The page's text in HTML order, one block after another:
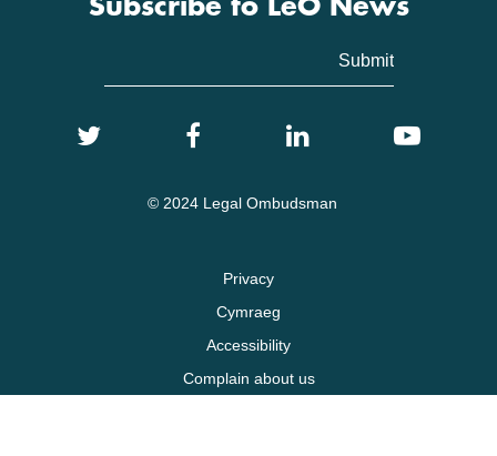
Subscribe to LeO News
© 2024 Legal Ombudsman
Privacy
Cymraeg
Accessibility
Complain about us